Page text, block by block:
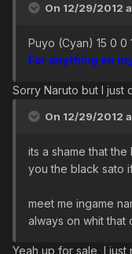
On 12/29/2012
Puyo (Cyan) 15 0 0
For anything on
Sorry Naruto but I just
On 12/29/2012
its a shame that
you the black sato
meet me ingame
always on whit that
Yeah up for sale, I just